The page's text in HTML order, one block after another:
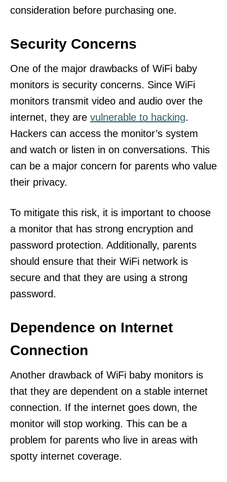
consideration before purchasing one.
Security Concerns
One of the major drawbacks of WiFi baby
monitors is security concerns. Since WiFi
monitors transmit video and audio over the
internet, they are vulnerable to hacking.
Hackers can access the monitor’s system
and watch or listen in on conversations. This
can be a major concern for parents who value
their privacy.
To mitigate this risk, it is important to choose
a monitor that has strong encryption and
password protection. Additionally, parents
should ensure that their WiFi network is
secure and that they are using a strong
password.
Dependence on Internet
Connection
Another drawback of WiFi baby monitors is
that they are dependent on a stable internet
connection. If the internet goes down, the
monitor will stop working. This can be a
problem for parents who live in areas with
spotty internet coverage.